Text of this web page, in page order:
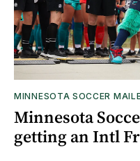
MINNESOTA SOCCER
Minnesota
getting an Intl